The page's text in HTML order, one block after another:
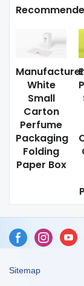
Manufacturer
White
Small
Carton
Perfume
Packaging
Folding
Paper Box
Sitemap